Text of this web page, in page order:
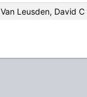
Van Leusden, David C